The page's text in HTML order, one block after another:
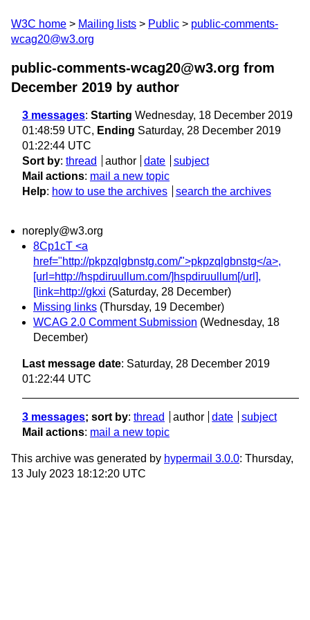
W3C home Mailing lists Public
public-comments-
wcag20@w3.org
public-comments-wcag20@w3.org from
December 2019 by author
3 messages: Starting Wednesday, 18 December 2019
01:48:59 UTC, Ending Saturday, 28 December 2019
01:22:44 UTC
Sort by: thread author date
subject
Mail actions: mail a new topic
Help: how to use the archives search the archives
noreply@w3.org
8Cp1cT <a
href="http://pkpzqlgbnstg.com/">pkpzqlgbnstg</a>,
[url=http://hspdiruullum.com/]hspdiruullum[/url],
[link=http://gkxi (Saturday, 28 December)
Missing links (Thursday, 19 December)
WCAG 2.0 Comment Submission (Wednesday, 18
December)
Last message date: Saturday, 28 December 2019
01:22:44 UTC
3 messages; sort by: thread author date
subject
Mail actions: mail a new topic
This archive was generated by hypermail 3.0.0: Thursday,
13 July 2023 18:12:20 UTC